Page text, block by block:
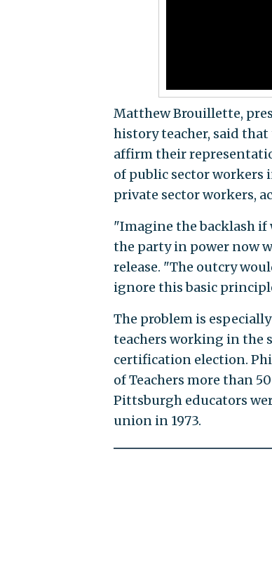
Matthew Brouillette,
history teacher, said
affirm their
of public sector workers
private sector workers,
"Imagine the backlash if
the party in power now
release. "The outcry
ignore this basic
The problem is
teachers working in the
certification election.
of Teachers more than
Pittsburgh educators
union in 1973.